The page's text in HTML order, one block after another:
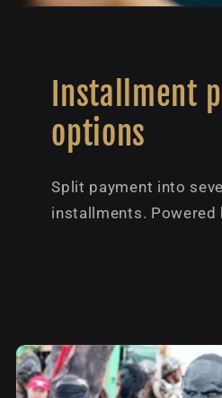
Installment
options
Split payment into
installments. Powered